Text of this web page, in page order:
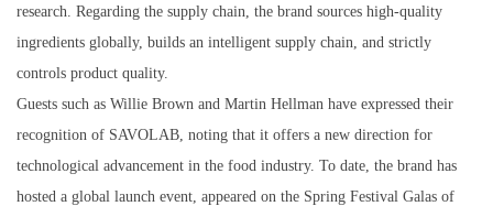
research. Regarding the supply chain, the brand sources high-quality
ingredients globally, builds an intelligent supply chain, and strictly
controls product quality.
Guests such as Willie Brown and Martin Hellman have expressed their
recognition of SAVOLAB, noting that it offers a new direction for
technological advancement in the food industry. To date, the brand has
hosted a global launch event, appeared on the Spring Festival Galas of